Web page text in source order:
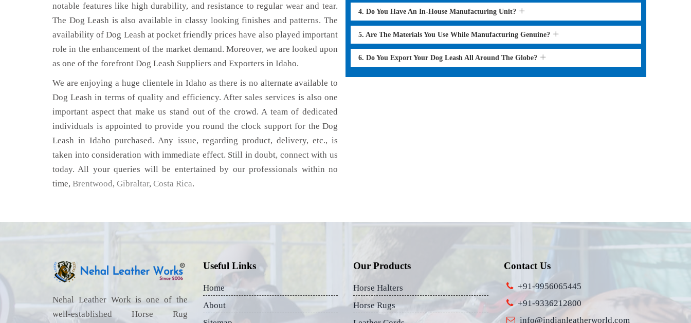
notable features like high durability, and resistance to regular wear and tear.
The Dog Leash is also available in classy looking finishes and patterns. The
availability of Dog Leash at pocket friendly prices have also played important
role in the enhancement of the market demand. Moreover, we are looked upon
as one of the forefront Dog Leash Suppliers and Exporters in Idaho.
We are enjoying a huge clientele in Idaho as there is no alternate available to
Dog Leash in terms of quality and efficiency. After sales services is also one
important aspect that make us stand out of the crowd. A team of dedicated
individuals is appointed to provide you round the clock support for the Dog
Leash in Idaho purchased. Any issue, regarding product, delivery, etc., is
taken into consideration with immediate effect. Still in doubt, connect with us
today. All your queries will be entertained by our professionals within no
time, Brentwood, Gibraltar, Costa Rica.
4. Do You Have An In-House Manufacturing Unit?
5. Are The Materials You Use While Manufacturing Genuine?
6. Do You Export Your Dog Leash All Around The Globe?
Nehal Leather Work is one of the
well-established Horse Rug
Useful Links
Home
About
Our Products
Horse Halters
Horse Rugs
Contact Us
+91-9956065445
+91-9336212800
info@indianleatherworld.com